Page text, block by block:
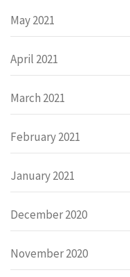
May 2021
April 2021
March 2021
February 2021
January 2021
December 2020
November 2020